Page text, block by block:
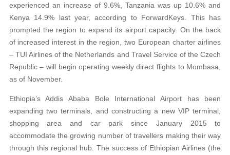
experienced an increase of 9.6%, Tanzania was up 10.6% and
Kenya 14.9% last year, according to ForwardKeys. This has
prompted the region to expand its airport capacity. On the back
of increased interest in the region, two European charter airlines
– TUI Airlines of the Netherlands and Travel Service of the Czech
Republic – will begin operating weekly direct flights to Mombasa,
as of November.
Ethiopia’s Addis Ababa Bole International Airport has been
expanding two terminals, and constructing a new VIP terminal,
shopping area and car park since January 2015 to
accommodate the growing number of travellers making their way
through this regional hub. The success of Ethiopian Airlines (the